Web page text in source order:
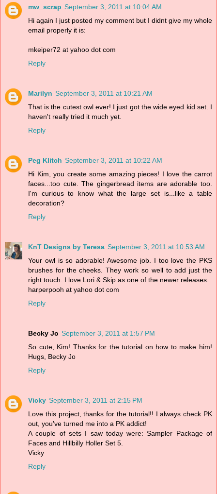
mw_scrap September 3, 2011 at 10:04 AM
Hi again I just posted my comment but I didnt give my whole
email properly it is:
mkeiper72 at yahoo dot com
Reply
Marilyn September 3, 2011 at 10:21 AM
That is the cutest owl ever! I just got the wide eyed kid set. I
haven't really tried it much yet.
Reply
Peg Klitch September 3, 2011 at 10:22 AM
Hi Kim, you create some amazing pieces! I love the carrot
faces...too cute. The gingerbread items are adorable too.
I'm curious to know what the large set is...like a table
decoration?
Reply
KnT Designs by Teresa September 3, 2011 at 10:53 AM
Your owl is so adorable! Awesome job. I too love the PKS
brushes for the cheeks. They work so well to add just the
right touch. I love Lori & Skip as one of the newer releases.
harperpooh at yahoo dot com
Reply
Becky Jo September 3, 2011 at 1:57 PM
So cute, Kim! Thanks for the tutorial on how to make him!
Hugs, Becky Jo
Reply
Vicky September 3, 2011 at 2:15 PM
Love this project, thanks for the tutorial!! I always check PK
out, you've turned me into a PK addict!
A couple of sets I saw today were: Sampler Package of
Faces and Hillbilly Holler Set 5.
Vicky
Reply